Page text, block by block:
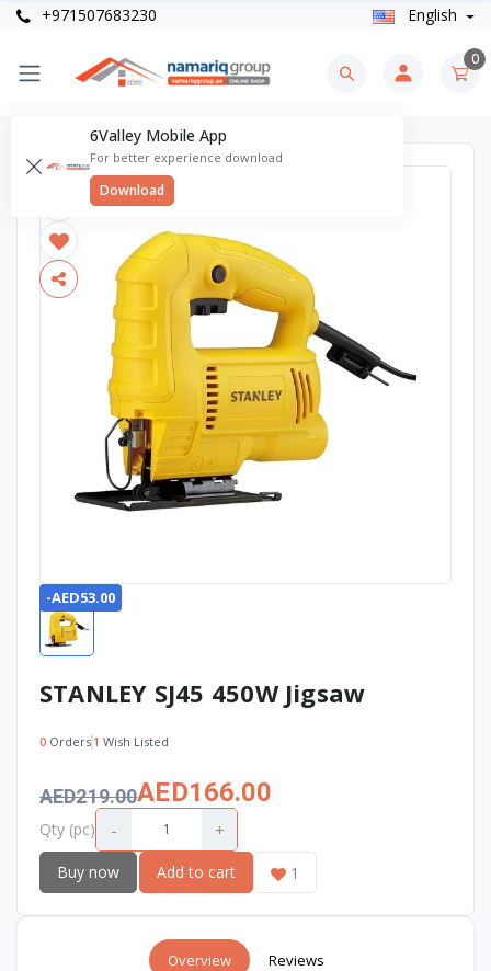
+971507683230 English
0
6Valley Mobile App
For better experience download
Download
-AED53.00
STANLEY SJ45 450W Jigsaw
0 Orders 1 Wish Listed
AED219.00AED166.00
Qty (pc) - +
Buy now Add to cart 1
Overview Reviews